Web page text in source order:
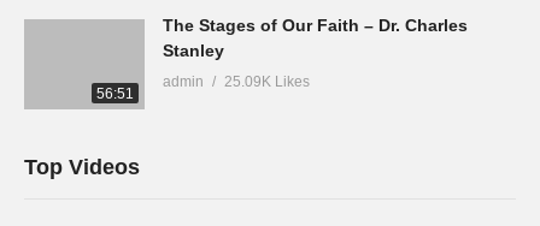
56:51
The Stages of Our Faith – Dr. Charles
Stanley
admin 25.09K Likes
Top Videos